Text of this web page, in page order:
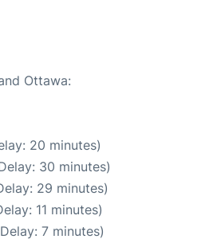
Ottawa:
20 minutes)
30 minutes)
29 minutes)
11 minutes)
7 minutes)